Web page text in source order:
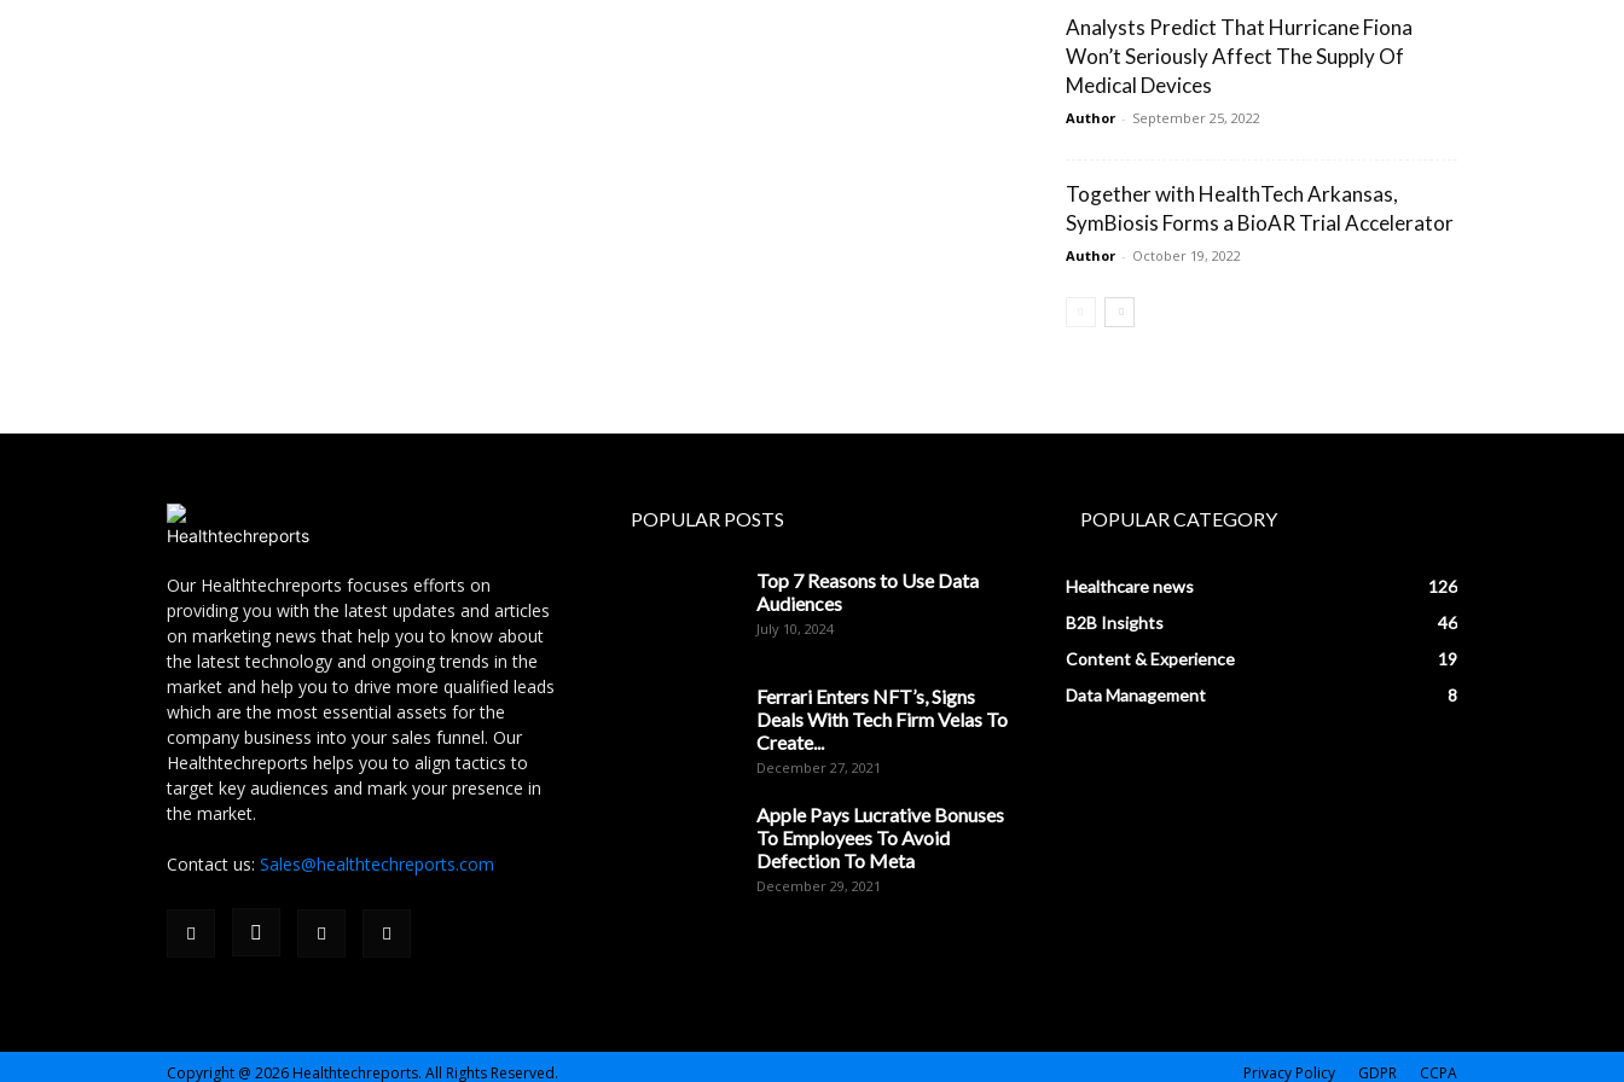
Analysts Predict That Hurricane Fiona
Won’t Seriously Affect The Supply Of
Medical Devices
Author - September 25, 2022
Together with HealthTech Arkansas,
SymBiosis Forms a BioAR Trial Accelerator
Author - October 19, 2022
Our Healthtechreports focuses efforts on
providing you with the latest updates and articles
on marketing news that help you to know about
the latest technology and ongoing trends in the
market and help you to drive more qualified leads
which are the most essential assets for the
company business into your sales funnel. Our
Healthtechreports helps you to align tactics to
target key audiences and mark your presence in
the market.
Contact us: Sales@healthtechreports.com
POPULAR POSTS
Top 7 Reasons to Use Data
Audiences
July 10, 2024
Ferrari Enters NFT’s, Signs
Deals With Tech Firm Velas To
Create...
December 27, 2021
Apple Pays Lucrative Bonuses
To Employees To Avoid
Defection To Meta
December 29, 2021
POPULAR CATEGORY
Healthcare news
126
B2B Insights
46
Content & Experience
19
Data Management
8
Privacy Policy GDPR CCPA
Copyright @ 2026 Healthtechreports. All Rights Reserved.